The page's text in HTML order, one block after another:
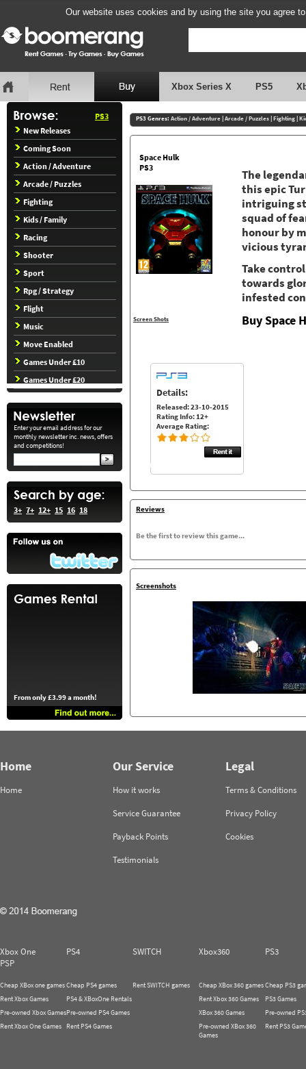
Our website uses cookies and by using the site you agree
Xbox Series X PS5
PS3
New Releases
Coming Soon
Action / Adventure
Arcade / Puzzles
Fighting
Kids / Family
Racing
Shooter
Sport
Rpg / Strategy
Flight
Music
Move Enabled
Games Under £10
Games Under £20
Enter your email address for our
monthly newsletter inc. news, offers
and competitions!
3+ 7+ 12+ 15 16 18
From only £3.99 a month!
PS3 Genres: Action / Adventure|Arcade / Puzzles|Fighting|
Space Hulk
PS3
Screen Shots
The
this epic
intriguing
squad of
honour by
vicious
Take
towards
infested
Buy Space
Details:
Released: 23-10-2015
Rating Info: 12+
Average Rating:
Reviews
Be the first to review this game...
Screenshots
Home
Home
Our Service
How it works
Service Guarantee
Payback Points
Testimonials
Legal
Terms & Conditions
Privacy Policy
Cookies
Xbox One PS4 SWITCH Xbox360
PS3
PSP
Cheap XBox one games
Rent Xbox Games
Pre-owned Xbox Games
Rent Xbox One Games
Cheap PS4 games
PS4 & XBoxOne Rentals
Pre-owned PS4 Games
Rent PS4 Games
Rent SWITCH games
Cheap XBox 360 games
Rent Xbox 360 Games
XBox 360 Games
Pre-owned XBox 360
Games
Cheap PS3
PS3 Games
Pre-owned
Rent PS3